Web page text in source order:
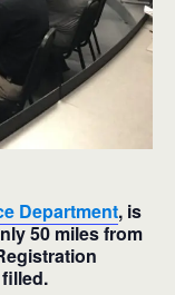
Department, is
50 miles from